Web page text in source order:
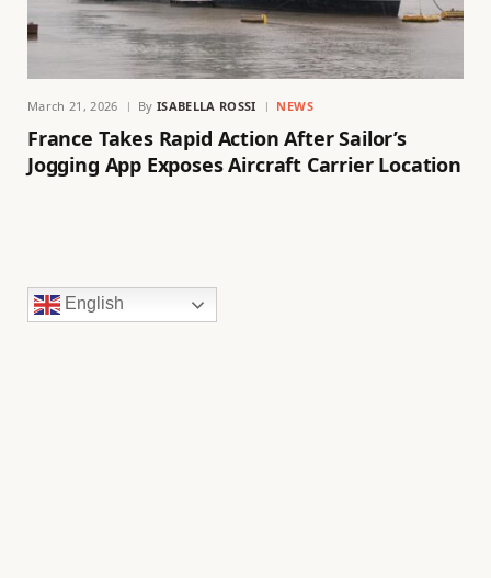
March 21, 2026 By ISABELLA ROSSI NEWS
France Takes Rapid Action After Sailor’s
Jogging App Exposes Aircraft Carrier Location
English